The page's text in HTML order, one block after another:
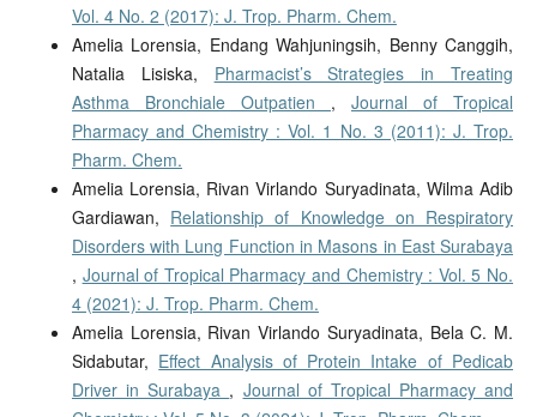
Vol. 4 No. 2 (2017): J. Trop. Pharm. Chem.
Amelia Lorensia, Endang Wahjuningsih, Benny Canggih,
Natalia Lisiska, Pharmacist’s Strategies in Treating
Asthma Bronchiale Outpatien ,Journal of Tropical
Pharmacy and Chemistry : Vol. 1 No. 3 (2011): J. Trop.
Pharm. Chem.
Amelia Lorensia, Rivan Virlando Suryadinata, Wilma Adib
Gardiawan, Relationship of Knowledge on Respiratory
Disorders with Lung Function in Masons in East Surabaya
, Journal of Tropical Pharmacy and Chemistry : Vol. 5 No.
4 (2021): J. Trop. Pharm. Chem.
Amelia Lorensia, Rivan Virlando Suryadinata, Bela C. M.
Sidabutar, Effect Analysis of Protein Intake of Pedicab
Driver in Surabaya , Journal of Tropical Pharmacy and